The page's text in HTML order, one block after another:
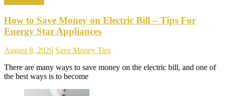
How to Save Money on Electric Bill – Tips For
Energy Star Appliances
August 8, 2026 Save Money Tips
There are many ways to save money on the electric bill, and one of
the best ways is to become